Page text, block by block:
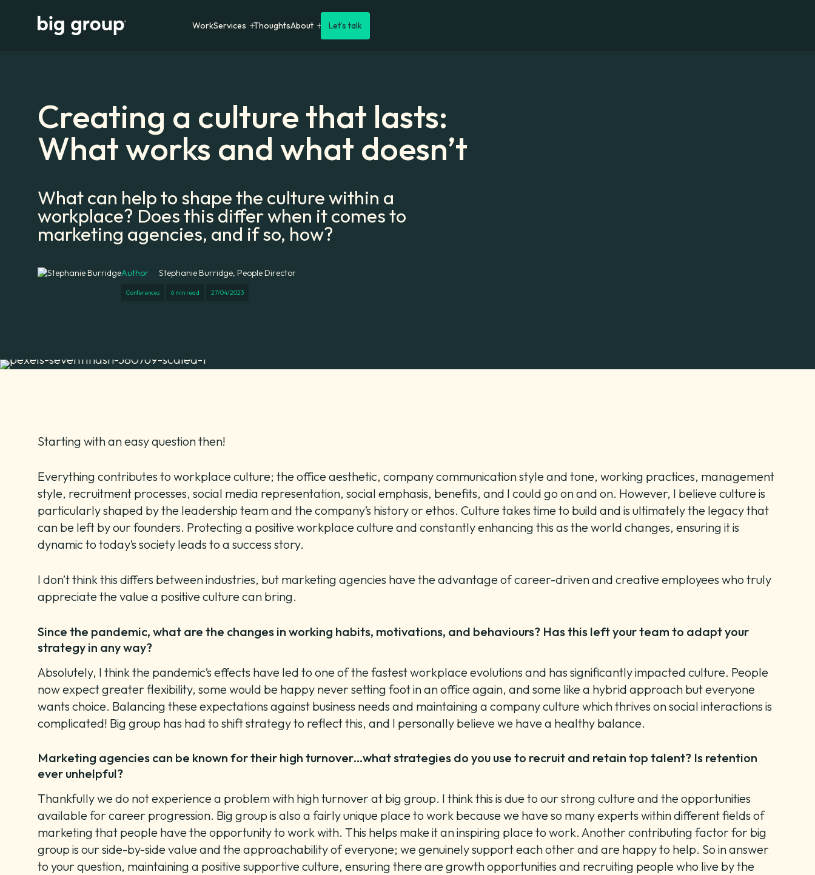
WorkServices ThoughtsAbout Let’s talk
Creating a culture that lasts:
What works and what doesn’t
What can help to shape the culture within a
workplace? Does this differ when it comes to
marketing agencies, and if so, how?
Author Stephanie Burridge, People Director
Conferences 6 min read 27/04/2023
Starting with an easy question then!
Everything contributes to workplace culture; the office aesthetic, company communication style and tone, working practices, management
style, recruitment processes, social media representation, social emphasis, benefits, and I could go on and on. However, I believe culture is
particularly shaped by the leadership team and the company’s history or ethos. Culture takes time to build and is ultimately the legacy that
can be left by our founders. Protecting a positive workplace culture and constantly enhancing this as the world changes, ensuring it is
dynamic to today’s society leads to a success story.
I don’t think this differs between industries, but marketing agencies have the advantage of career-driven and creative employees who truly
appreciate the value a positive culture can bring.
Since the pandemic, what are the changes in working habits, motivations, and behaviours? Has this left your team to adapt your
strategy in any way?
Absolutely, I think the pandemic’s effects have led to one of the fastest workplace evolutions and has significantly impacted culture. People
now expect greater flexibility, some would be happy never setting foot in an office again, and some like a hybrid approach but everyone
wants choice. Balancing these expectations against business needs and maintaining a company culture which thrives on social interactions is
complicated! Big group has had to shift strategy to reflect this, and I personally believe we have a healthy balance.
Marketing agencies can be known for their high turnover…what strategies do you use to recruit and retain top talent? Is retention
ever unhelpful?
Thankfully we do not experience a problem with high turnover at big group. I think this is due to our strong culture and the opportunities
available for career progression. Big group is also a fairly unique place to work because we have so many experts within different fields of
marketing that people have the opportunity to work with. This helps make it an inspiring place to work. Another contributing factor for big
group is our side-by-side value and the approachability of everyone; we genuinely support each other and are happy to help. So in answer
to your question, maintaining a positive supportive culture, ensuring there are growth opportunities and recruiting people who live by the